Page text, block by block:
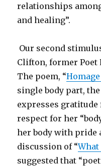
relationships
and healing”.
Our second
Clifton, former Poet
The poem, “
single body part,
expresses
respect for her
her body with pride
discussion of “What
suggested that